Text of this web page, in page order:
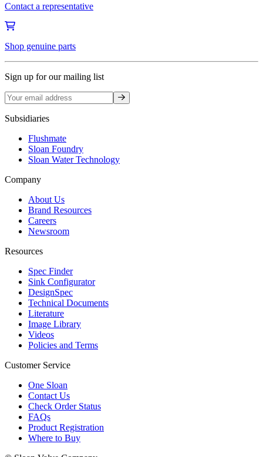
Contact a representative
Shop genuine parts
Sign up for our mailing list
Sign up
Subsidiaries
Flushmate
Sloan Foundry
Sloan Water Technology
Company
About Us
Brand Resources
Careers
Newsroom
Resources
Spec Finder
Sink Configurator
DesignSpec
Technical Documents
Literature
Image Library
Videos
Policies and Terms
Customer Service
One Sloan
Contact Us
Check Order Status
FAQs
Product Registration
Where to Buy